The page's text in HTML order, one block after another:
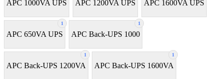
APC 1000VA UPS APC 1200VA UPS APC 1600VA UPS
1
APC 650VA UPS
1
APC Back-UPS 1000
1
APC Back-UPS 1200VA
1
APC Back-UPS 1600VA